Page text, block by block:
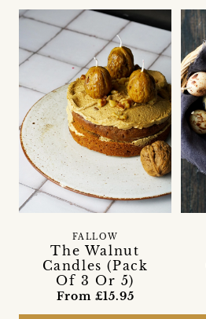
The Walnut
Candles (Pack
Of 3 Or 5)
FALLOW
From £15.95